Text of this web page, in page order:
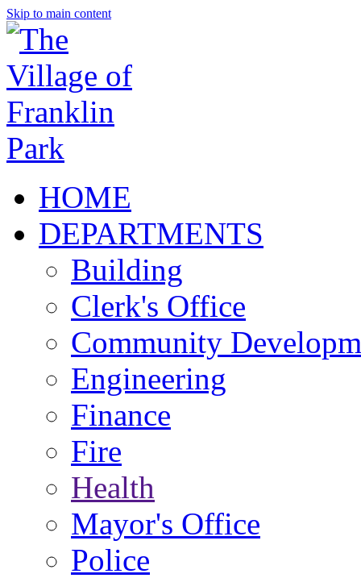
Skip to main content
HOME
DEPARTMENTS
Building
Clerk's Office
Community
Engineering
Finance
Fire
Health
Mayor's Office
Police